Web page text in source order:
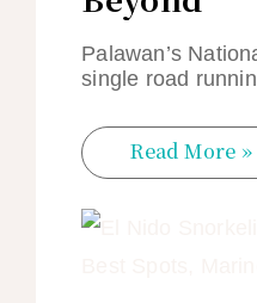
Palawan’s
single road
Read More »